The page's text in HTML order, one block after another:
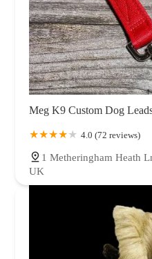
Meg K9 Custom Dog
4.0 (72 reviews)
1 Metheringham Heath
UK